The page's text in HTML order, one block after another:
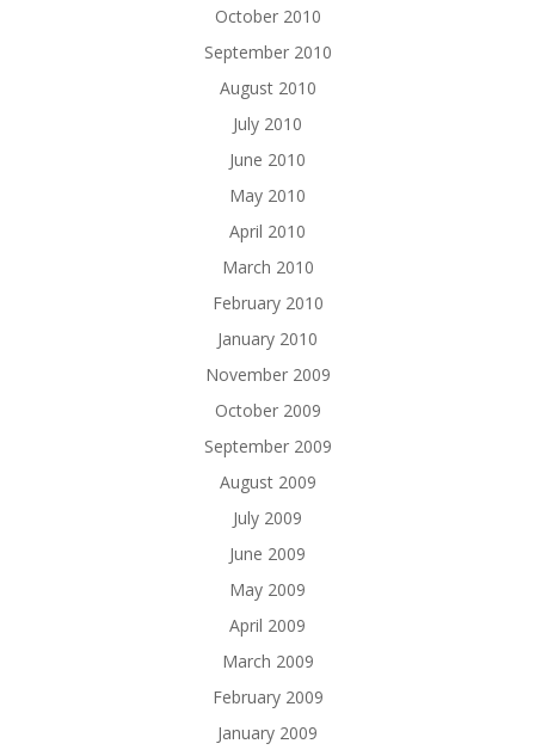
October 2010
September 2010
August 2010
July 2010
June 2010
May 2010
April 2010
March 2010
February 2010
January 2010
November 2009
October 2009
September 2009
August 2009
July 2009
June 2009
May 2009
April 2009
March 2009
February 2009
January 2009